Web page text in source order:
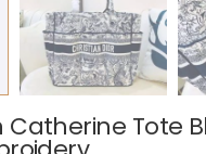
Catherine Tote